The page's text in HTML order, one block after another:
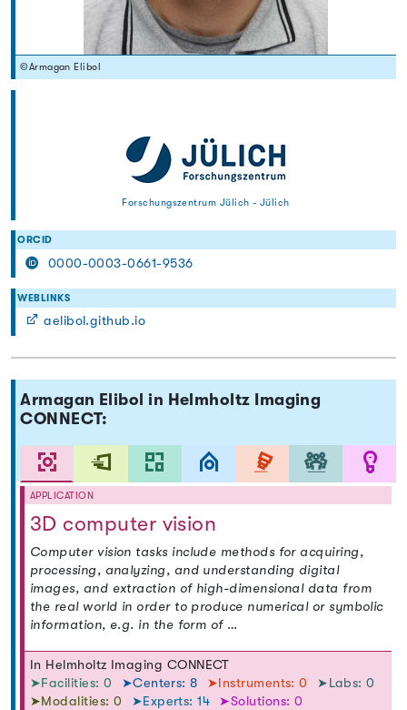
©Armagan Elibol
Forschungszentrum Jülich - Jülich
ORCID
0000-0003-0661-9536
WEBLINKS
aelibol.github.io
Armagan Elibol in Helmholtz Imaging
CONNECT:
APPLICATION
3D computer vision
Computer vision tasks include methods for acquiring,
processing, analyzing, and understanding digital
images, and extraction of high-dimensional data from
the real world in order to produce numerical or symbolic
information, e.g. in the form of …
In Helmholtz Imaging CONNECT
➤Facilities: 0
➤Centers: 8 ➤Instruments: 0
➤Labs: 0
➤Modalities: 0
➤Experts: 14 ➤Solutions: 0